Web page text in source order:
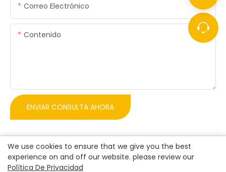
Correo Electrónico
Contenido
ENVIAR CONSULTA AHORA
We use cookies to ensure that we give you the best
experience on and off our website. please review our
Política De Privacidad